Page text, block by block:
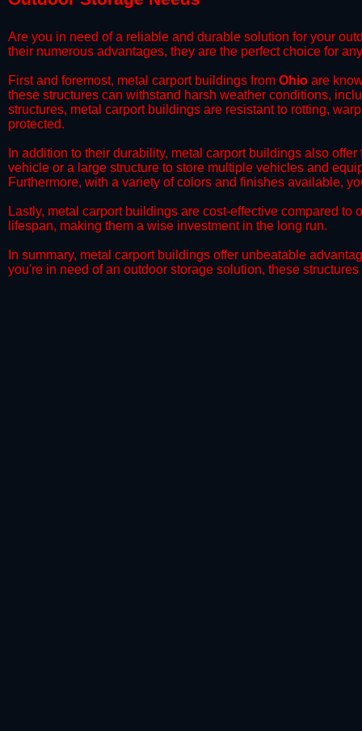
Are you in need of a reliable and durable solution for your
their numerous advantages, they are the perfect choice for
First and foremost, metal carport buildings from Ohio are
these structures can withstand harsh weather conditions,
structures, metal carport buildings are resistant to rotting,
protected.
​In addition to their durability, metal carport buildings also
vehicle or a large structure to store multiple vehicles and
Furthermore, with a variety of colors and finishes available,
​Lastly, metal carport buildings are cost-effective compared
lifespan, making them a wise investment in the long run.
​In summary, metal carport buildings offer unbeatable
you're in need of an outdoor storage solution, these